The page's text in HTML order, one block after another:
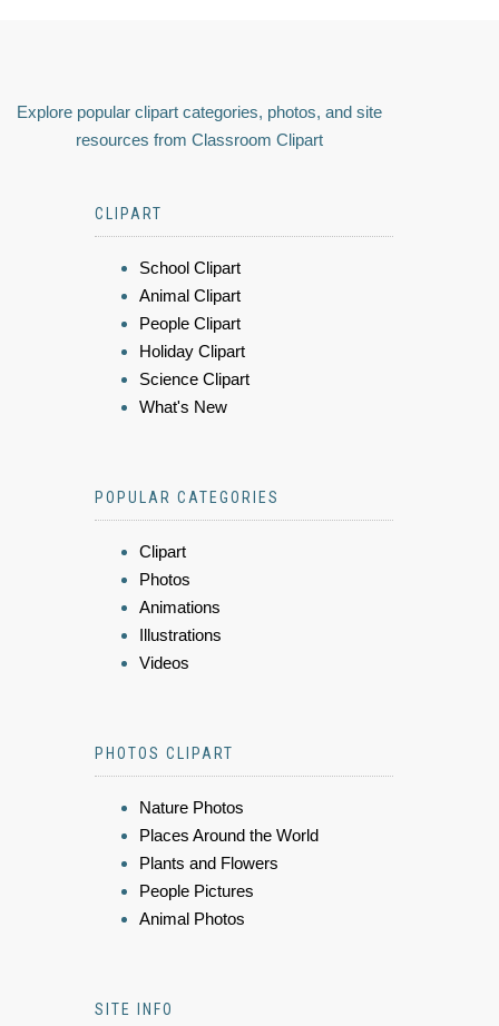
Explore popular clipart categories, photos, and site
resources from Classroom Clipart
CLIPART
School Clipart
Animal Clipart
People Clipart
Holiday Clipart
Science Clipart
What's New
POPULAR CATEGORIES
Clipart
Photos
Animations
Illustrations
Videos
PHOTOS CLIPART
Nature Photos
Places Around the World
Plants and Flowers
People Pictures
Animal Photos
SITE INFO